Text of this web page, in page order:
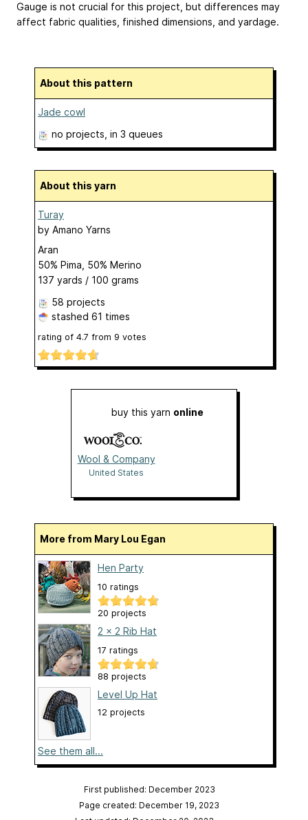
Gauge is not crucial for this project, but differences may
affect fabric qualities, finished dimensions, and yardage.
About this pattern
Jade cowl
no projects , in 3 queues
About this yarn
Turay
by Amano Yarns
Aran
50% Pima, 50% Merino
137 yards / 100 grams
58 projects
stashed 61 times
rating of 4.7 from 9 votes
buy this yarn online
Wool & Company
United States
More from Mary Lou Egan
Hen Party
10 ratings
20 projects
2 x 2 Rib Hat
17 ratings
88 projects
Level Up Hat
12 projects
See them all...
First published: December 2023
Page created: December 19, 2023